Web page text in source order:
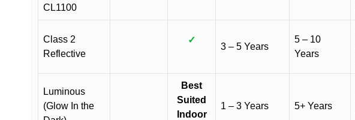
CL1100
Class 2
Reflective
✓
3 – 5 Years
5 – 10
Years
Luminous
(Glow In the
Best
Suited
Indoor
1 – 3 Years 5+ Years